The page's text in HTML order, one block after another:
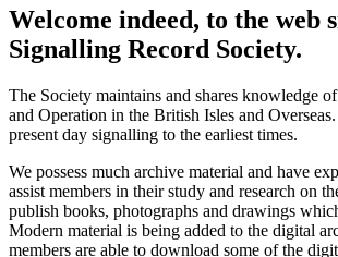
Welcome indeed, to the web
Signalling Record Society.
The Society maintains and shares knowledge
and Operation in the British Isles and Overseas.
present day signalling to the earliest times.
We possess much archive material and have
assist members in their study and research on
publish books, photographs and drawings
Modern material is being added to the digital
members are able to download some of the